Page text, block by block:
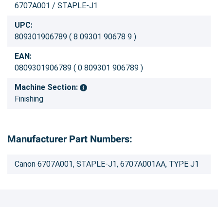
6707A001 / STAPLE-J1
UPC:
809301906789 ( 8 09301 90678 9 )
EAN:
0809301906789 ( 0 809301 906789 )
Machine Section:
Finishing
Manufacturer Part Numbers:
Canon 6707A001, STAPLE-J1, 6707A001AA, TYPE J1